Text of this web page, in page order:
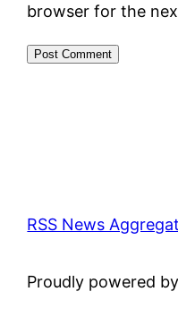
browser for the
RSS News
Proudly powered